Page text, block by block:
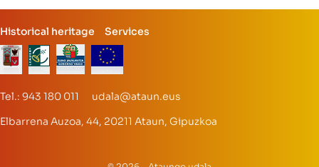
Historical heritage Services
Tel.: 943 180 011 udala@ataun.eus
Elbarrena Auzoa, 44, 20211 Ataun, Gipuzkoa